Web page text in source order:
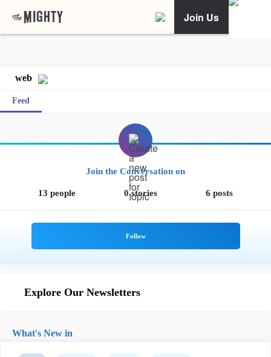
Join Us
web
Feed
Join the Conversation on
13 people 0 stories 6 posts
Explore Our Newsletters
What's New in